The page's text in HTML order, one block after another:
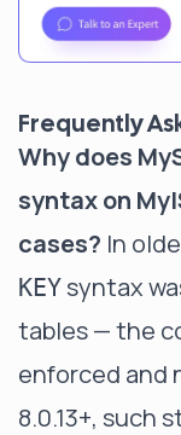
Frequently
Why does
syntax on
cases? In
KEYsyntax
tables — the
enforced and
8.0.13+, such